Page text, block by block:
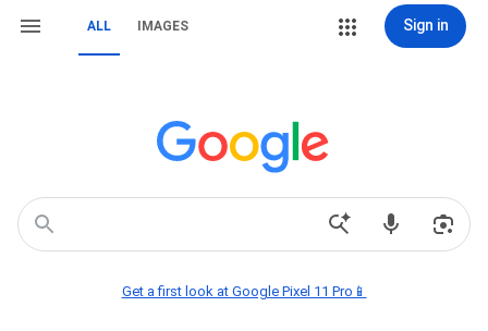
ALL IMAGES Sign in
Get a first look at Google Pixel 11 Pro📱